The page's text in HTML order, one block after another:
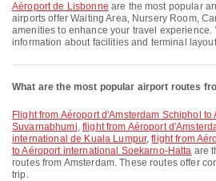
Aéroport de Lisbonne are the most popular
airports offer Waiting Area, Nursery Room,
amenities to enhance your travel experience.
information about facilities and terminal
What are the most popular airport routes
flight from Aéroport d'Amsterdam Schiphol to Aéroport de Bangkok-
Suvarnabhumi, flight from Aéroport
international de Kuala Lumpur,flight from
to Aéroport international Soekarno-Hatta are
routes from Amsterdam. These routes offer
trip.